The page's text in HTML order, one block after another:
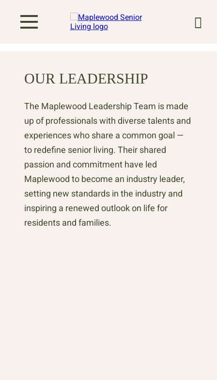
OUR LEADERSHIP
The Maplewood Leadership Team is made
up of professionals with diverse talents and
experiences who share a common goal —
to redefine senior living. Their shared
passion and commitment have led
Maplewood to become an industry leader,
setting new standards in the industry and
inspiring a renewed outlook on life for
residents and families.